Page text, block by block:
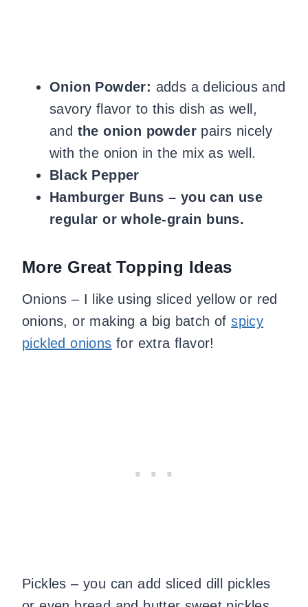
Onion Powder: adds a delicious and
savory flavor to this dish as well,
and the onion powder pairs nicely
with the onion in the mix as well.
Black Pepper
Hamburger Buns – you can use
regular or whole-grain buns.
More Great Topping Ideas
Onions – I like using sliced yellow or red
onions, or making a big batch ofspicy
pickled onions for extra flavor!
​Pickles – you can add sliced dill pickles